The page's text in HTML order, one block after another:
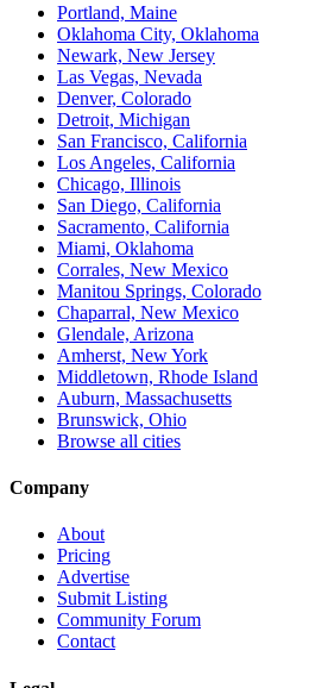
Portland, Maine
Oklahoma City, Oklahoma
Newark, New Jersey
Las Vegas, Nevada
Denver, Colorado
Detroit, Michigan
San Francisco, California
Los Angeles, California
Chicago, Illinois
San Diego, California
Sacramento, California
Miami, Oklahoma
Corrales, New Mexico
Manitou Springs, Colorado
Chaparral, New Mexico
Glendale, Arizona
Amherst, New York
Middletown, Rhode Island
Auburn, Massachusetts
Brunswick, Ohio
Browse all cities
Company
About
Pricing
Advertise
Submit Listing
Community Forum
Contact